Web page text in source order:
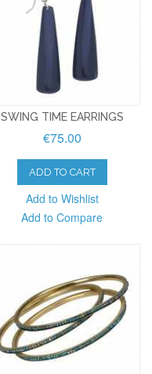
SWING TIME EARRINGS
€75.00
ADD TO CART
Add to Wishlist
Add to Compare